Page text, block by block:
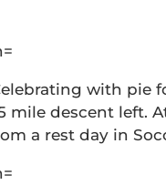
with pie
mile descent left.
a rest day in